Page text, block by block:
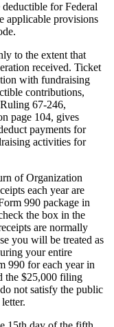
for Federal
applicable provisions
to the extent that
received. Ticket
with fundraising
contributions,
67-246,
page 104, gives
payments for
activities for
of Organization
each year are
990 package in
the box in the
are normally
you will be treated as
your entire
990 for each year in
the $25,000 filing
not satisfy the public